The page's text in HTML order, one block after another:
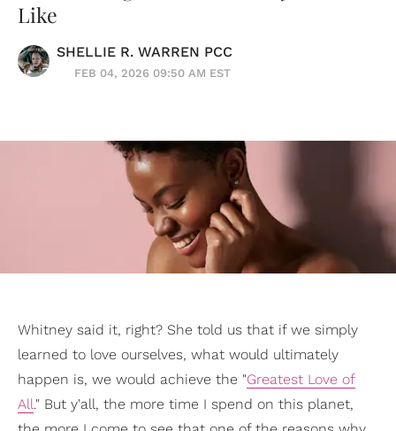
Like
SHELLIE R. WARREN PCC
FEB 04, 2026 09:50 AM EST
Whitney said it, right? She told us that if we simply
learned to love ourselves, what would ultimately
happen is, we would achieve the "Greatest Love of
All." But y'all, the more time I spend on this planet,